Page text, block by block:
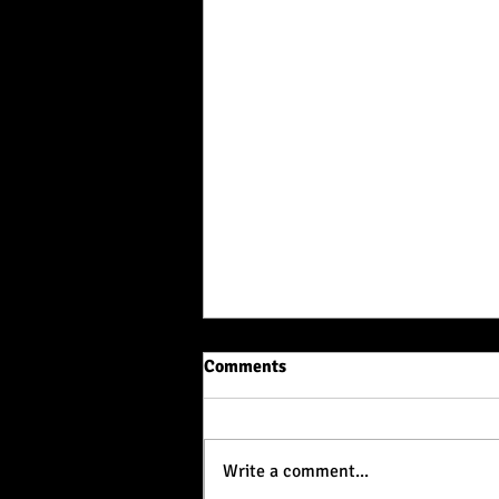
Comments
Write a comment...